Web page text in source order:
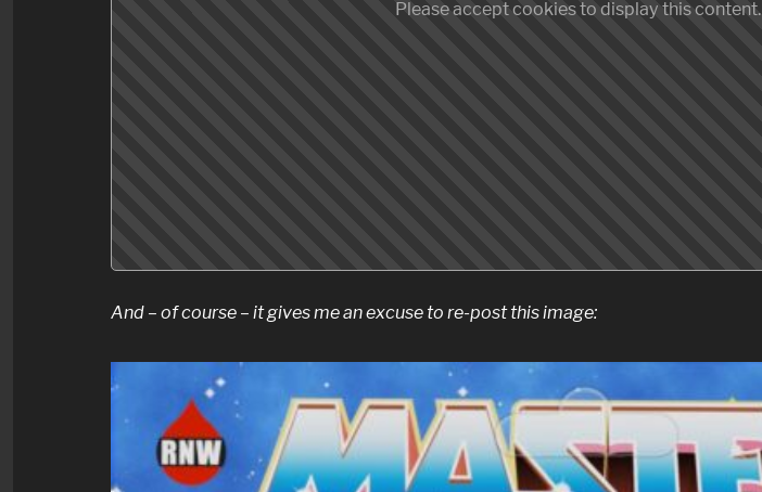
Please accept cookies to display this content.
And – of course – it gives me an excuse to re-post this image: